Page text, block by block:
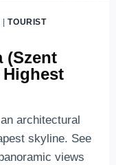
|TOURIST
(Szent
Highest
architectural
skyline. See
views